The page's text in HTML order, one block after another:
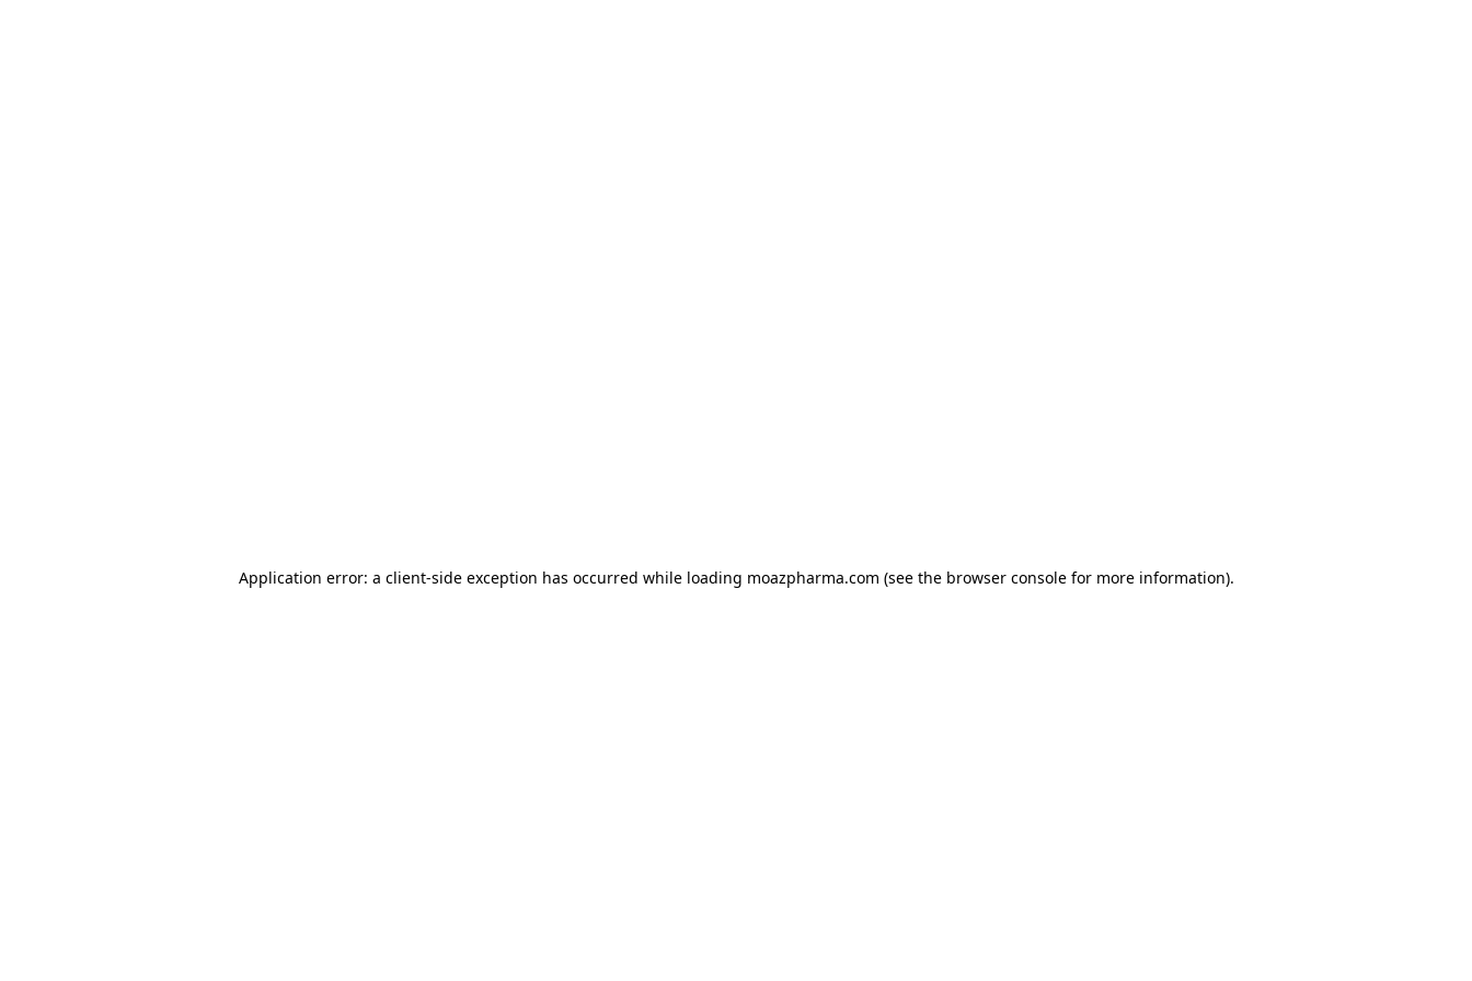
Application error: a client-side exception has occurred while loading moazpharma.com (see the browser consolefor more information).